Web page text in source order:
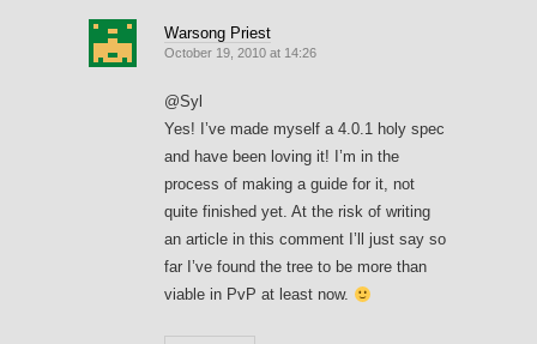
Warsong Priest
October 19, 2010 at 14:26
@Syl
Yes! I’ve made myself a 4.0.1 holy spec
and have been loving it! I’m in the
process of making a guide for it, not
quite finished yet. At the risk of writing
an article in this comment I’ll just say so
far I’ve found the tree to be more than
viable in PvP at least now.